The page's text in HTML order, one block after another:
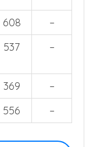
608
369